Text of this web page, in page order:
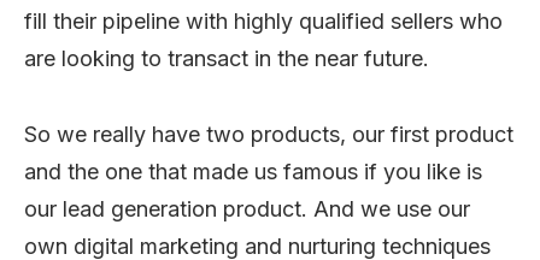
fill their pipeline with highly qualified sellers who
are looking to transact in the near future.
So we really have two products, our first product
and the one that made us famous if you like is
our lead generation product. And we use our
own digital marketing and nurturing techniques